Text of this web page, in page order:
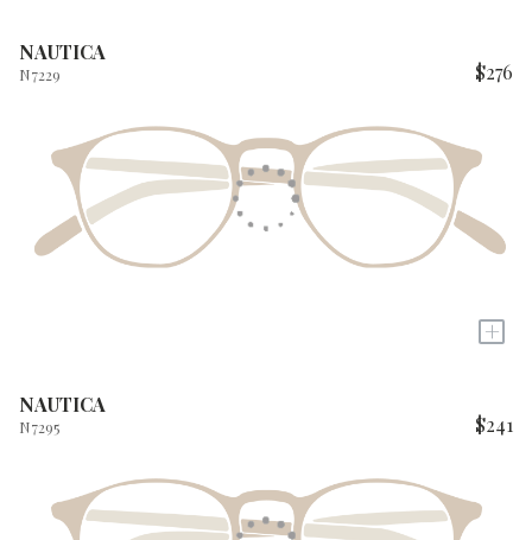
NAUTICA
N7229 $276
+
NAUTICA
N7295 $241